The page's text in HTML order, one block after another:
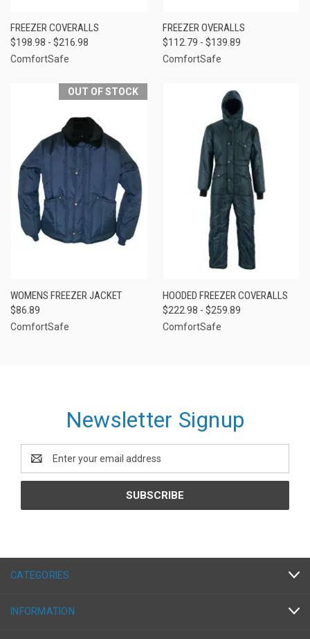
FREEZER COVERALLS
$198.98 - $216.98
ComfortSafe
FREEZER OVERALLS
$112.79 - $139.89
ComfortSafe
OUT OF STOCK
WOMENS FREEZER JACKET
$86.89
ComfortSafe
HOODED FREEZER COVERALLS
$222.98 - $259.89
ComfortSafe
Newsletter Signup
Address
CATEGORIES
INFORMATION